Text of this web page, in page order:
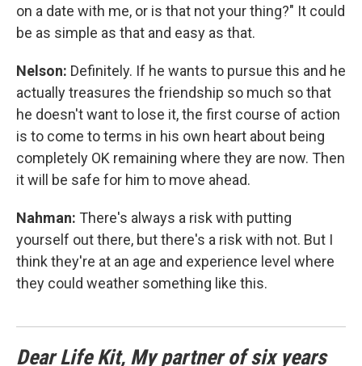
on a date with me, or is that not your thing?" It could
be as simple as that and easy as that.
Nelson: Definitely. If he wants to pursue this and he
actually treasures the friendship so much so that
he doesn't want to lose it, the first course of action
is to come to terms in his own heart about being
completely OK remaining where they are now. Then
it will be safe for him to move ahead.
Nahman: There's always a risk with putting
yourself out there, but there's a risk with not. But I
think they're at an age and experience level where
they could weather something like this.
Dear Life Kit, My partner of six years